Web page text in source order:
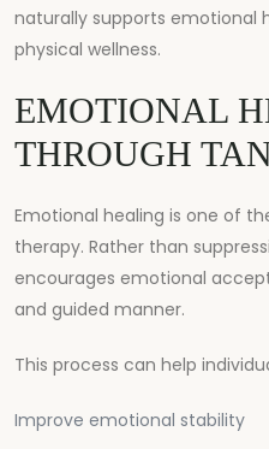
naturally supports emotional
physical wellness.
EMOTIONAL
THROUGH
Emotional healing is one of
therapy. Rather than
encourages emotional
and guided manner.
This process can help
Improve emotional stability